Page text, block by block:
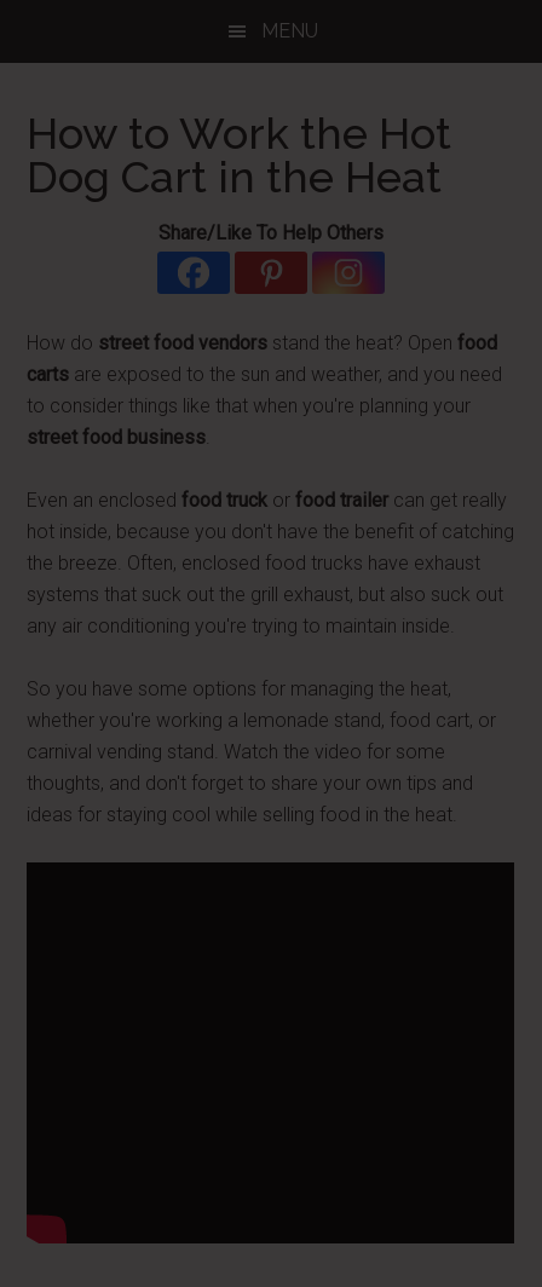
MENU
How to Work the Hot
Dog Cart in the Heat
Share/Like To Help Others
How do street food vendors stand the heat? Openfood
carts are exposed to the sun and weather, and you need
to consider things like that when you're planning your
street food business.
Even an enclosedfood truck orfood trailer can get really
hot inside, because you don't have the benefit of catching
the breeze. Often, enclosed food trucks have exhaust
systems that suck out the grill exhaust, but also suck out
any air conditioning you're trying to maintain inside.
So you have some options for managing the heat,
whether you're working a lemonade stand, food cart, or
carnival vending stand. Watch the video for some
thoughts, and don't forget to share your own tips and
ideas for staying cool while selling food in the heat.